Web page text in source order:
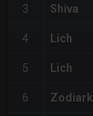
3 Shiva
4 Lich
5 Lich
6 Zodiark